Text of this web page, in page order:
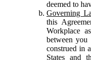
deemed to
Governing
this
Workplace
between you
construed in
States and